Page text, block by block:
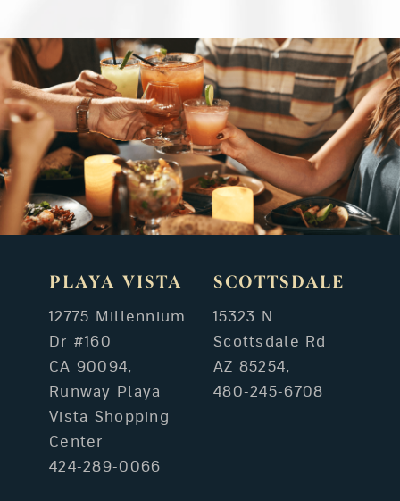
PLAYA VISTA
12775 Millennium
Dr #160
CA 90094,
Runway Playa
Vista Shopping
Center
424-289-0066
SCOTTSDALE
15323 N
Scottsdale Rd
AZ 85254,
480-245-6708